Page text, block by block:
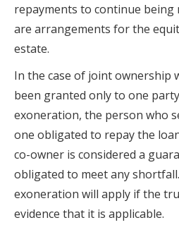
repayments to continue being
are arrangements for the
estate.
In the case of joint ownership
been granted only to one
exoneration, the person who
one obligated to repay the
co-owner is considered a
obligated to meet any
exoneration will apply if the
evidence that it is applicable.